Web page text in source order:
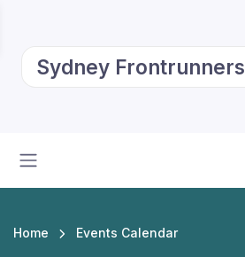
Sydney Frontrunners
Home Events Calendar